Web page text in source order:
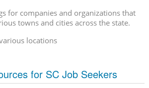
for companies and organizations that
towns and cities across the state.
locations
for SC Job Seekers